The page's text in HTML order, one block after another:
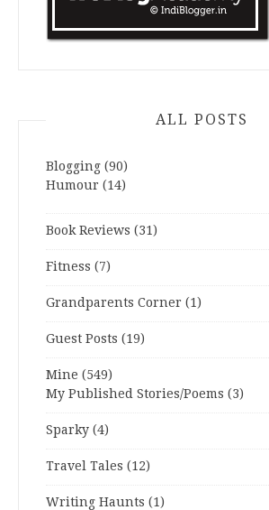
ALL POSTS
Blogging (90)
Humour (14)
Book Reviews (31)
Fitness (7)
Grandparents Corner (1)
Guest Posts (19)
Mine (549)
My Published Stories/Poems (3)
Sparky (4)
Travel Tales (12)
Writing Haunts (1)